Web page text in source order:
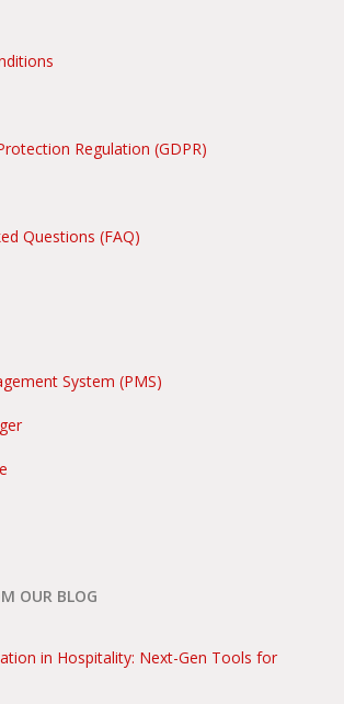
Regulation (GDPR)
Questions (FAQ)
System (PMS)
OUR BLOG
in Hospitality: Next-Gen Tools for